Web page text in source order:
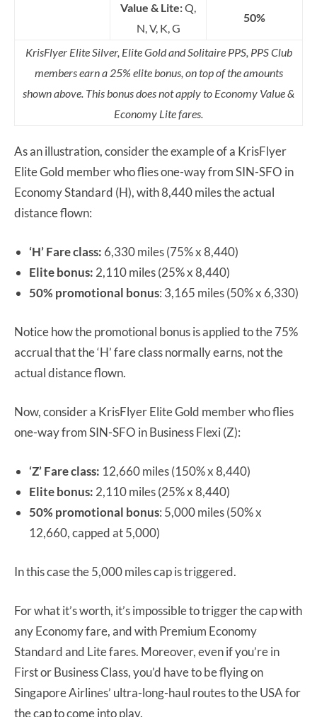
Value & Lite:Q,
N, V, K, G
50%
KrisFlyer Elite Silver, Elite Gold and Solitaire PPS, PPS Club
members earn a 25% elite bonus, on top of the amounts
shown above. This bonus does not apply to Economy Value &
Economy Lite fares.
As an illustration, consider the example of a KrisFlyer
Elite Gold member who flies one-way from SIN-SFO in
Economy Standard (H), with 8,440 miles the actual
distance flown:
‘H’ Fare class: 6,330 miles (75% x 8,440)
Elite bonus: 2,110 miles (25% x 8,440)
50% promotional bonus: 3,165 miles (50% x 6,330)
Notice how the promotional bonus is applied to the 75%
accrual that the ‘H’ fare class normally earns, not the
actual distance flown.
Now, consider a KrisFlyer Elite Gold member who flies
one-way from SIN-SFO in Business Flexi (Z):
‘Z’ Fare class: 12,660 miles (150% x 8,440)
Elite bonus: 2,110 miles (25% x 8,440)
50% promotional bonus: 5,000 miles (50% x
12,660, capped at 5,000)
In this case the 5,000 miles cap is triggered.
For what it’s worth, it’s impossible to trigger the cap with
any Economy fare, and with Premium Economy
Standard and Lite fares. Moreover, even if you’re in
First or Business Class, you’d have to be flying on
Singapore Airlines’ ultra-long-haul routes to the USA for
the cap to come into play.